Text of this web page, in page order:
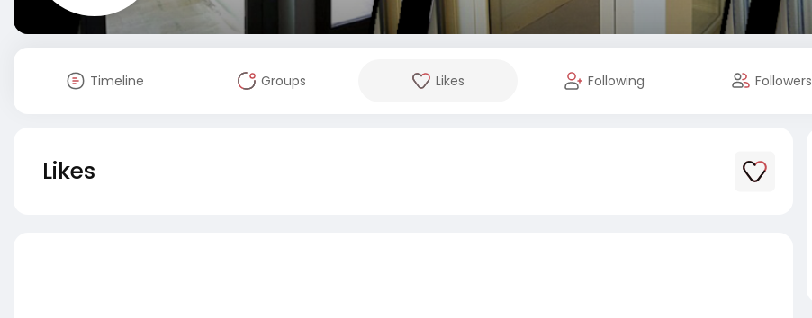
Timeline Groups Likes Following Followers
Likes